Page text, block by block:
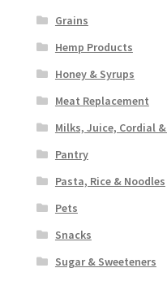
Grains
Hemp Products
Honey & Syrups
Meat Replacement
Milks, Juice, Cordial
Pantry
Pasta, Rice & Noodles
Pets
Snacks
Sugar & Sweeteners